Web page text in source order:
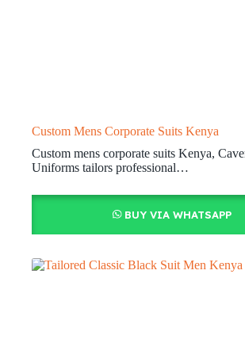
Custom Mens Corporate Suits Kenya
Custom mens corporate suits Kenya,
Uniforms tailors professional…
BUY VIA WHATSAPP